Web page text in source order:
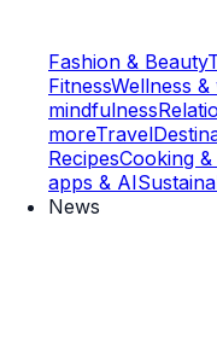
Fashion & Beauty
FitnessWellness
mindfulness
moreTravel
RecipesCooking
apps & AI
News